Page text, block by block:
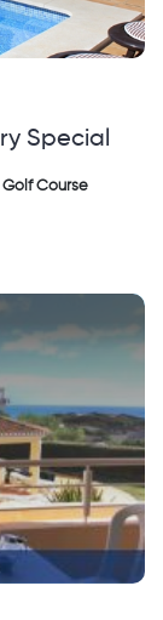
Special
Golf Course